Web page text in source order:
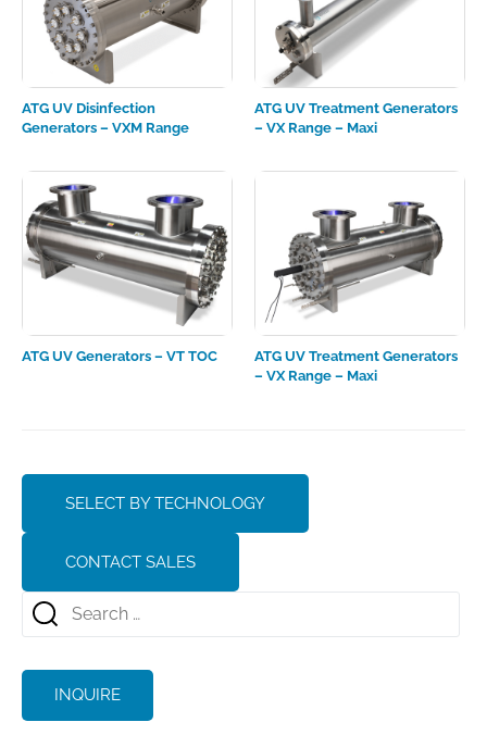
INQUIRE
ATG UV Disinfection
Generators – VXM Range
ATG UV Treatment Generators
– VX Range – Maxi
ATG UV Generators – VT TOC
ATG UV Treatment Generators
– VX Range – Maxi
SELECT BY TECHNOLOGY
CONTACT SALES